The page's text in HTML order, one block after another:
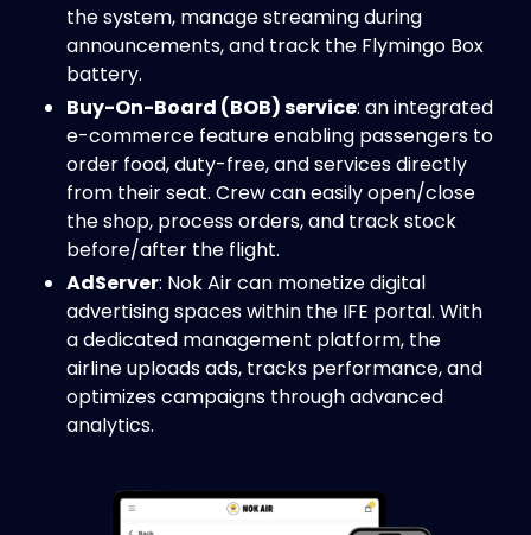
the system, manage streaming during
announcements, and track the Flymingo Box
battery.
Buy-On-Board (BOB) service: an integrated
e-commerce feature enabling passengers to
order food, duty-free, and services directly
from their seat. Crew can easily open/close
the shop, process orders, and track stock
before/after the flight.
AdServer: Nok Air can monetize digital
advertising spaces within the IFE portal. With
a dedicated management platform, the
airline uploads ads, tracks performance, and
optimizes campaigns through advanced
analytics.